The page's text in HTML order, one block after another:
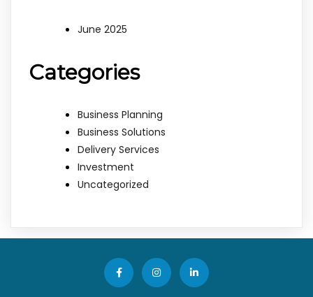
June 2025
Categories
Business Planning
Business Solutions
Delivery Services
Investment
Uncategorized